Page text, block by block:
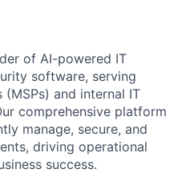
of AI-powered IT
software, serving
and internal IT
comprehensive platform
manage, secure, and
driving operational
success.